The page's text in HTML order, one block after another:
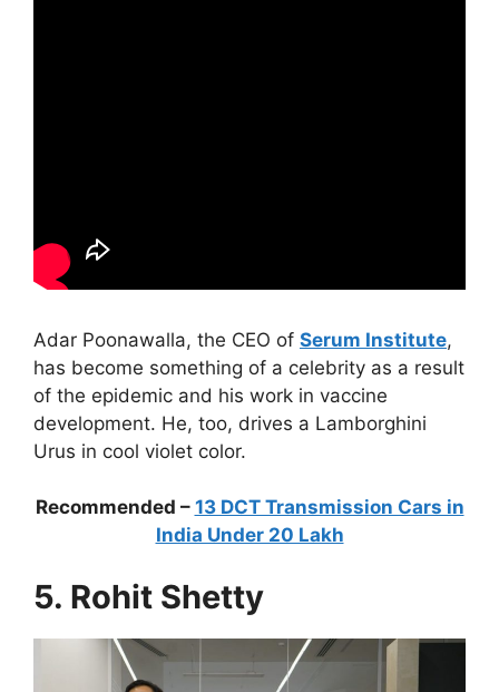
Adar Poonawalla, the CEO of Serum Institute,
has become something of a celebrity as a result
of the epidemic and his work in vaccine
development. He, too, drives a Lamborghini
Urus in cool violet color.
Recommended – 13 DCT Transmission Cars in
India Under 20 Lakh
5. Rohit Shetty